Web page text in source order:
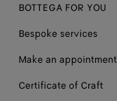
BOTTEGA FOR YOU
Bespoke services
Make an appointment
Certificate of Craft